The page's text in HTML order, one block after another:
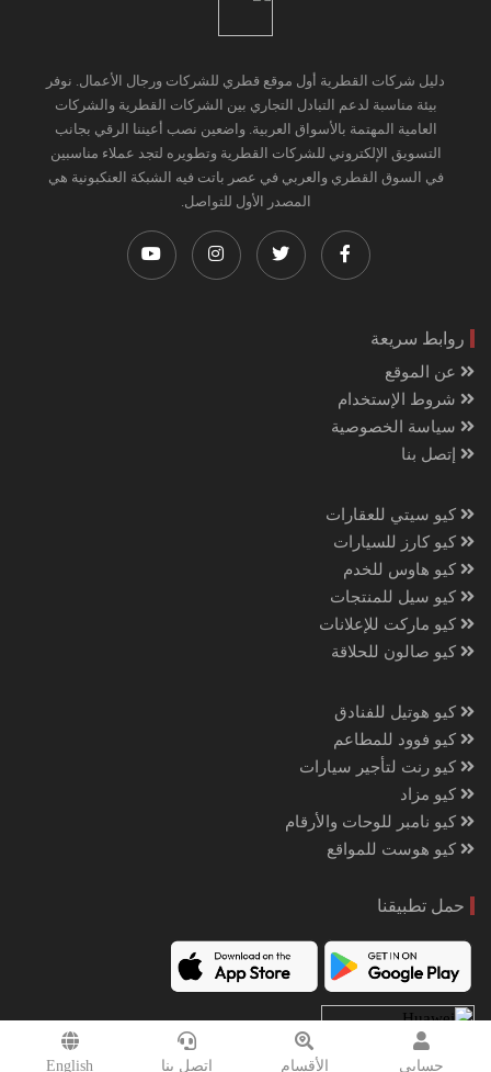
حسابي الأقسام إتصل بنا English
دليل شركات القطرية أول موقع قطري للشركات ورجال الأعمال. نوفر
بيئة مناسبة لدعم التبادل التجاري بين الشركات القطرية والشركات
العامية المهتمة بالأسواق العربية. واضعين نصب أعيننا الرقي بجانب
التسويق الإلكتروني للشركات القطرية وتطويره لتجد عملاء مناسبين
في السوق القطري والعربي في عصر باتت فيه الشبكة العنكبونية هي
المصدر الأول للتواصل.
روابط سريعة
عن الموقع
شروط الإستخدام
سياسة الخصوصية
إتصل بنا
كيو سيتي للعقارات
كيو كارز للسيارات
كيو هاوس للخدم
كيو سيل للمنتجات
كيو ماركت للإعلانات
كيو صالون للحلاقة
كيو هوتيل للفنادق
كيو فوود للمطاعم
كيو رنت لتأجير سيارات
كيو مزاد
كيو نامبر للوحات والأرقام
كيو هوست للمواقع
حمل تطبيقنا